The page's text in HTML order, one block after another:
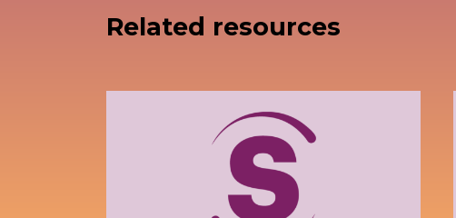
Related resources